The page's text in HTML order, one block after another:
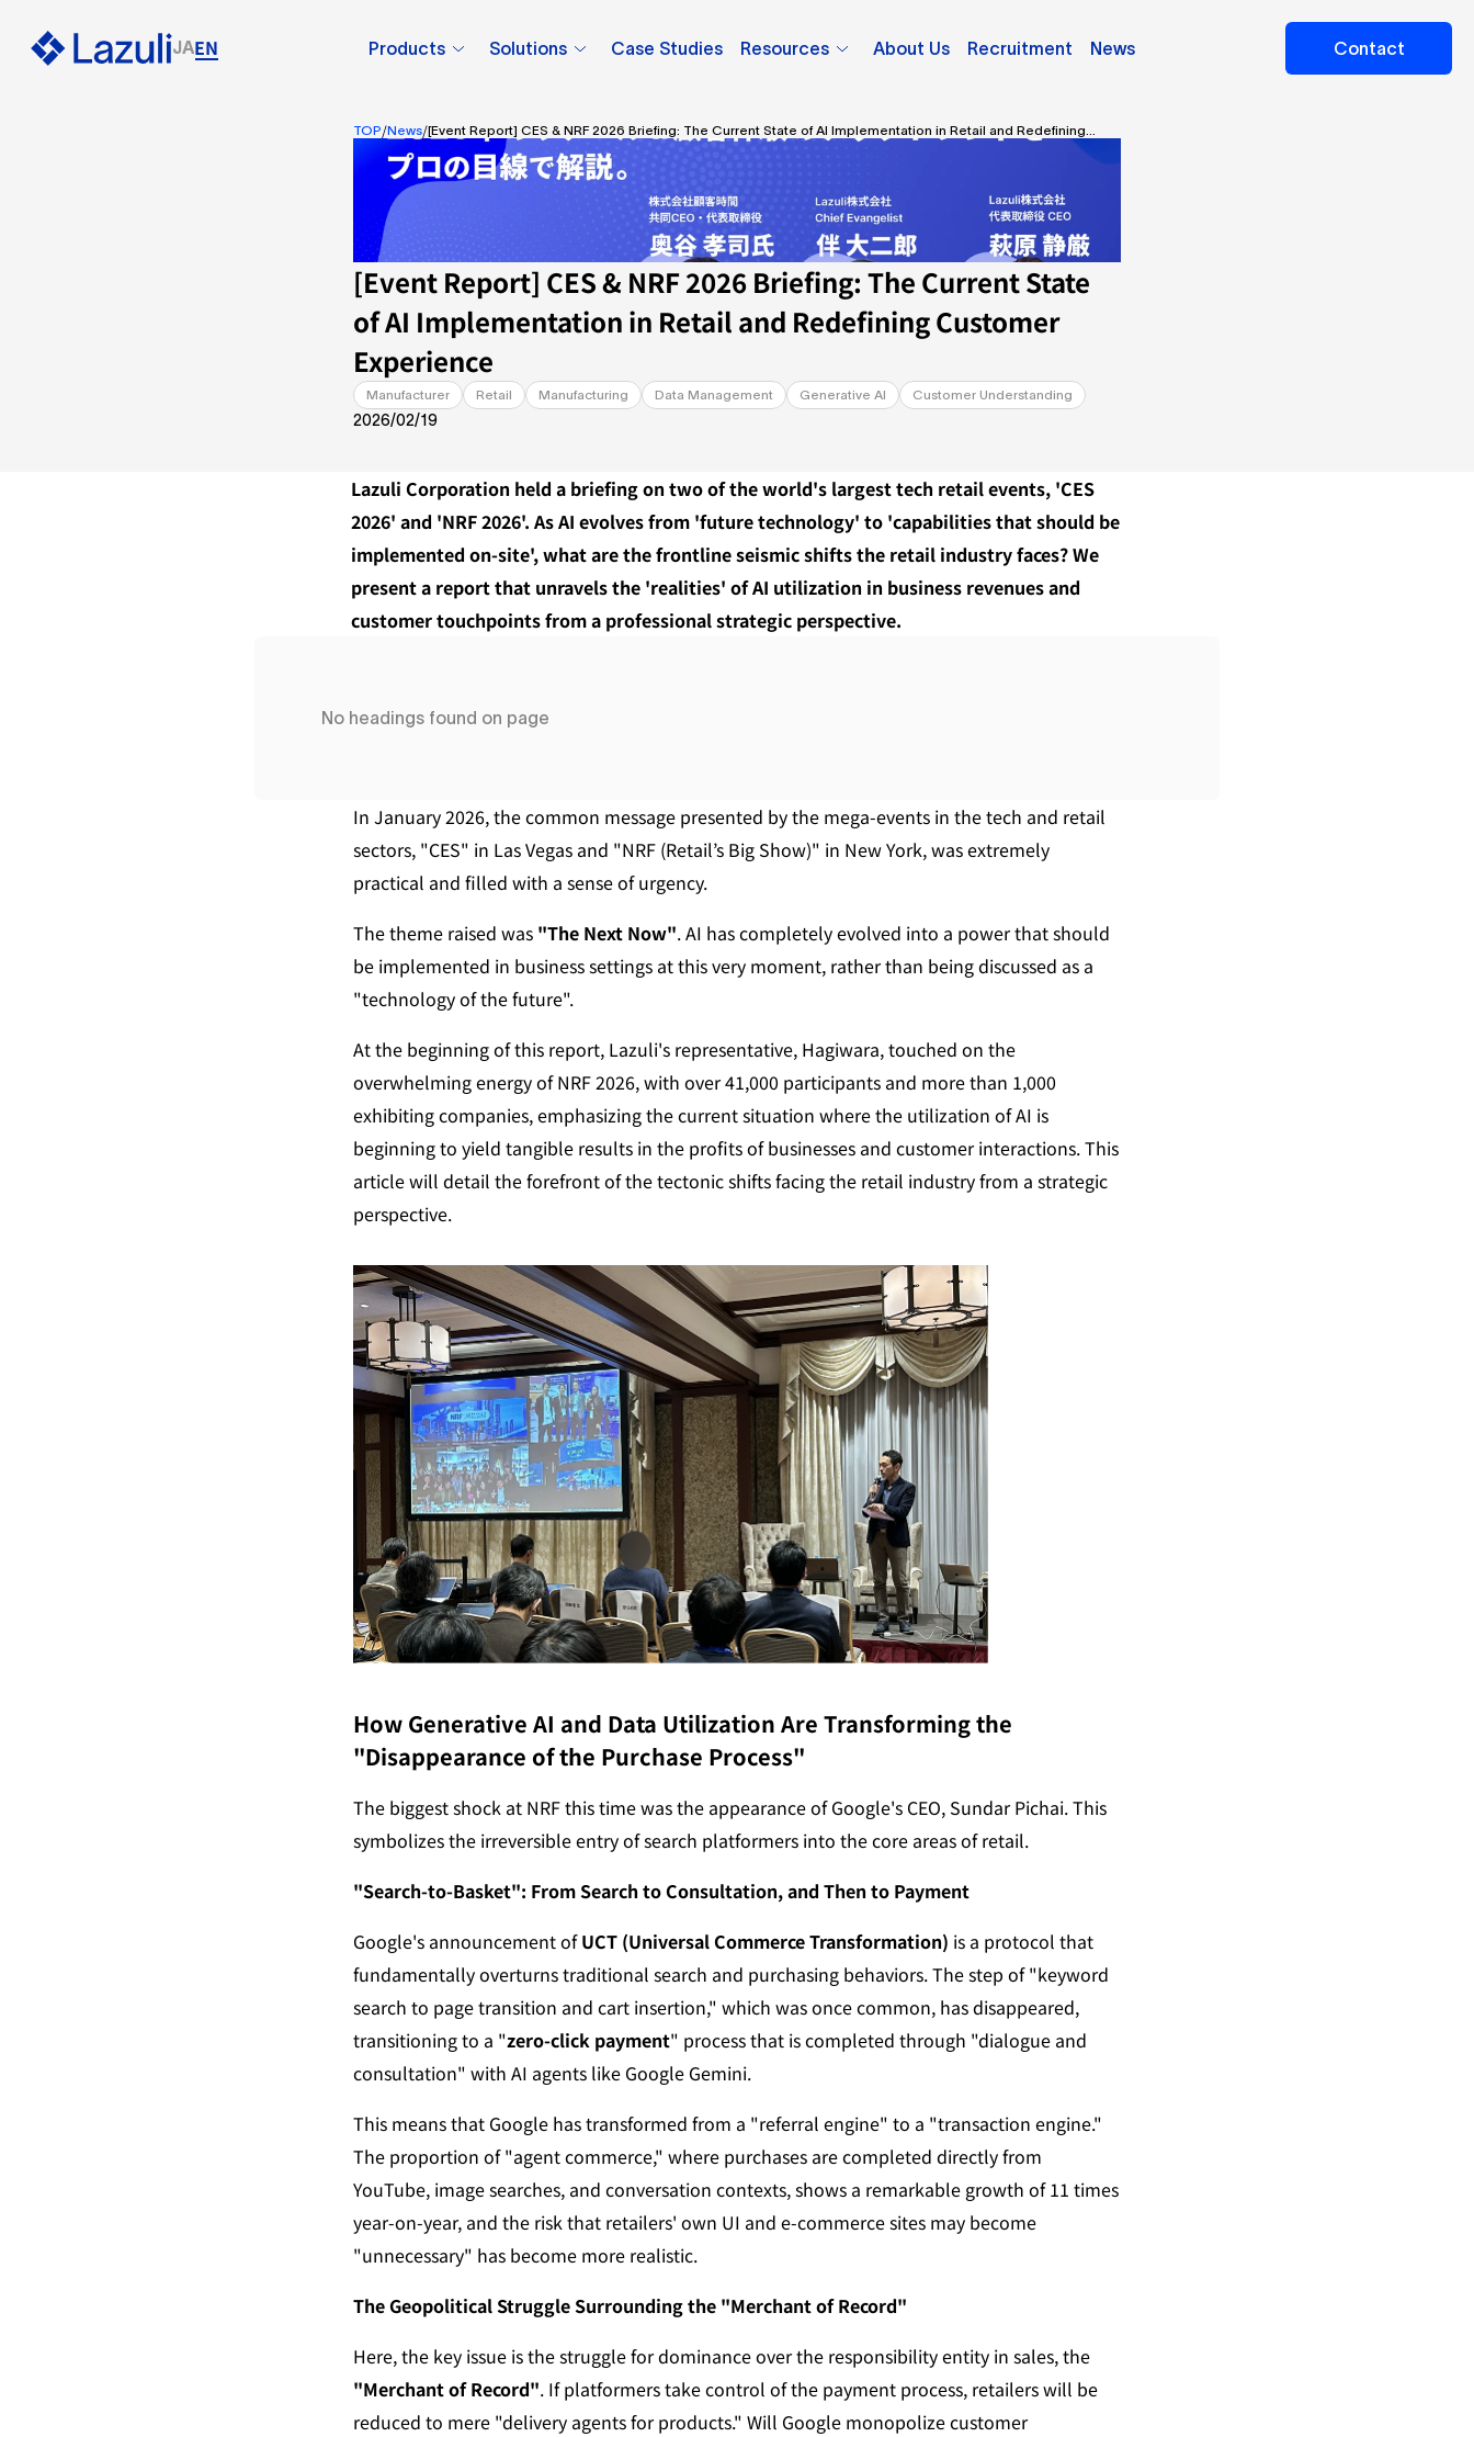
JAEN Products Solutions Case Studies Resources About Us Recruitment News Contact
TOP/News/[Event Report] CES & NRF 2026 Briefing: The Current State of AI Implementation in Retail and Redefining
Customer Experience
[Event Report] CES & NRF 2026 Briefing: The Current State
of AI Implementation in Retail and Redefining Customer
Experience
Manufacturer Retail Manufacturing Data Management Generative AI Customer Understanding
2026/02/19
Lazuli Corporation held a briefing on two of the world's largest tech retail events, 'CES
2026' and 'NRF 2026'. As AI evolves from 'future technology' to 'capabilities that should be
implemented on-site', what are the frontline seismic shifts the retail industry faces? We
present a report that unravels the 'realities' of AI utilization in business revenues and
customer touchpoints from a professional strategic perspective.
No headings found on page
In January 2026, the common message presented by the mega-events in the tech and retail
sectors, "CES" in Las Vegas and "NRF (Retail’s Big Show)" in New York, was extremely
practical and filled with a sense of urgency.
The theme raised was "The Next Now". AI has completely evolved into a power that should
be implemented in business settings at this very moment, rather than being discussed as a
"technology of the future".
At the beginning of this report, Lazuli's representative, Hagiwara, touched on the
overwhelming energy of NRF 2026, with over 41,000 participants and more than 1,000
exhibiting companies, emphasizing the current situation where the utilization of AI is
beginning to yield tangible results in the profits of businesses and customer interactions. This
article will detail the forefront of the tectonic shifts facing the retail industry from a strategic
perspective.
How Generative AI and Data Utilization Are Transforming the
"Disappearance of the Purchase Process"
The biggest shock at NRF this time was the appearance of Google's CEO, Sundar Pichai. This
symbolizes the irreversible entry of search platformers into the core areas of retail.
"Search-to-Basket": From Search to Consultation, and Then to Payment
Google's announcement of UCT (Universal Commerce Transformation) is a protocol that
fundamentally overturns traditional search and purchasing behaviors. The step of "keyword
search to page transition and cart insertion," which was once common, has disappeared,
transitioning to a "zero-click payment" process that is completed through "dialogue and
consultation" with AI agents like Google Gemini.
This means that Google has transformed from a "referral engine" to a "transaction engine."
The proportion of "agent commerce," where purchases are completed directly from
YouTube, image searches, and conversation contexts, shows a remarkable growth of 11 times
year-on-year, and the risk that retailers' own UI and e-commerce sites may become
"unnecessary" has become more realistic.
The Geopolitical Struggle Surrounding the "Merchant of Record"
"Merchant of Record". If platformers take control of the payment process, retailers will be
reduced to mere "delivery agents for products." Will Google monopolize customer